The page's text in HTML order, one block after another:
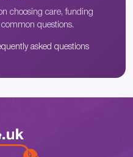
choosing care, funding
questions.
asked questions